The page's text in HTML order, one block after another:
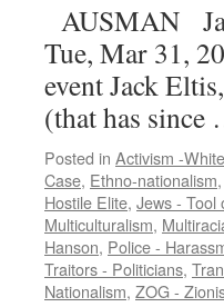
AUSMAN
Tue, Mar 31,
event Jack
(that has since
Posted in Activism -White
Case, Ethno-nationalism,
Hostile Elite, Jews - Tool
Multiculturalism,
Hanson, Police -
Traitors - Politicians,
Nationalism, ZOG -